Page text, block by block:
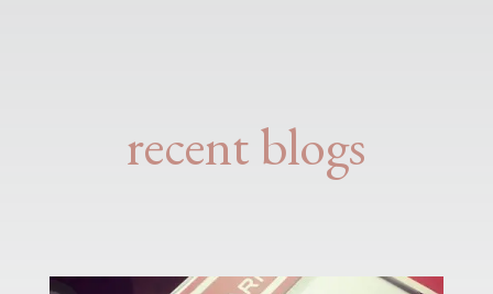
recent blogs